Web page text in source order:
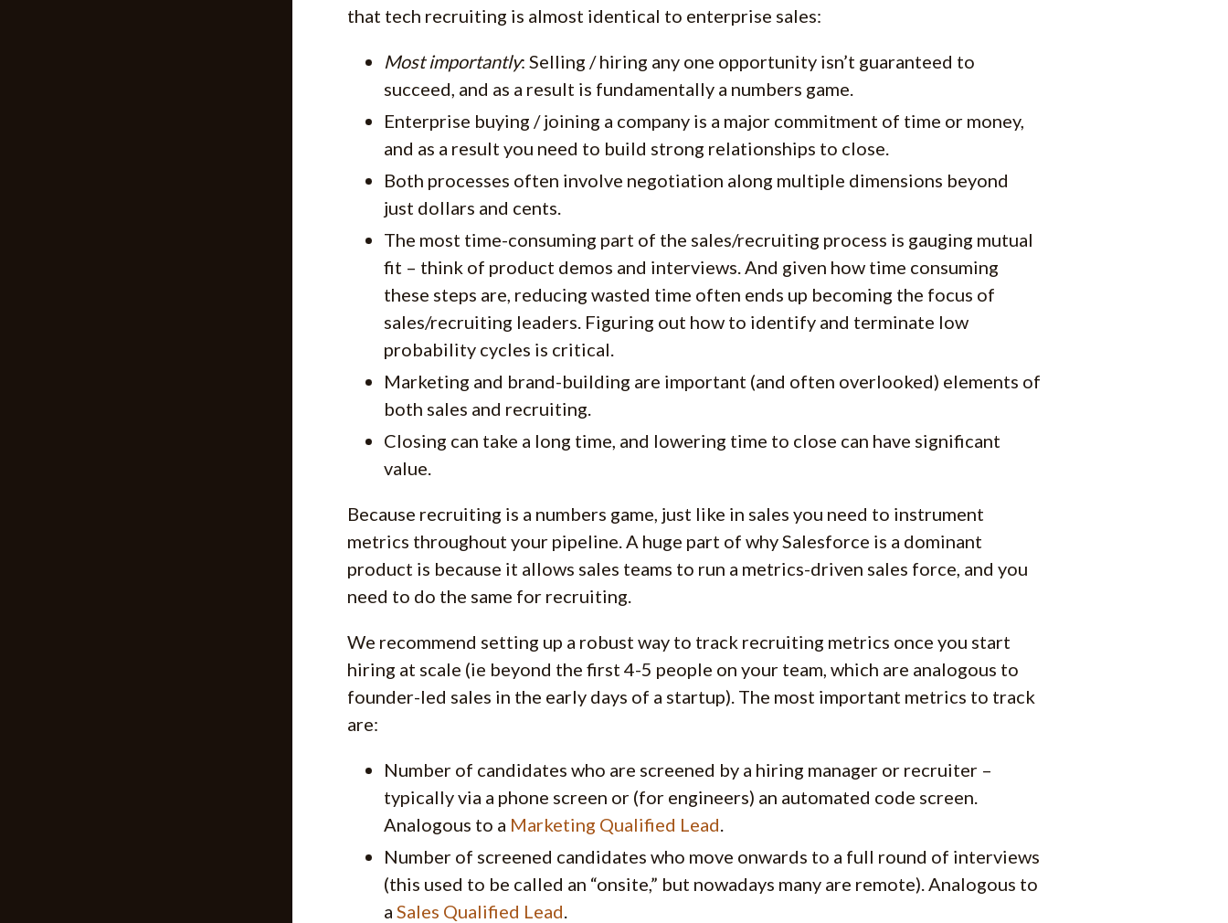
that tech recruiting is almost identical to enterprise sales:
Most importantly: Selling / hiring any one opportunity isn’t guaranteed to
succeed, and as a result is fundamentally a numbers game.
Enterprise buying / joining a company is a major commitment of time or money,
and as a result you need to build strong relationships to close.
Both processes often involve negotiation along multiple dimensions beyond
just dollars and cents.
The most time-consuming part of the sales/recruiting process is gauging mutual
fit – think of product demos and interviews. And given how time consuming
these steps are, reducing wasted time often ends up becoming the focus of
sales/recruiting leaders. Figuring out how to identify and terminate low
probability cycles is critical.
Marketing and brand-building are important (and often overlooked) elements of
both sales and recruiting.
Closing can take a long time, and lowering time to close can have significant
value.
Because recruiting is a numbers game, just like in sales you need to instrument
metrics throughout your pipeline. A huge part of why Salesforce is a dominant
product is because it allows sales teams to run a metrics-driven sales force, and you
need to do the same for recruiting.
We recommend setting up a robust way to track recruiting metrics once you start
hiring at scale (ie beyond the first 4-5 people on your team, which are analogous to
founder-led sales in the early days of a startup). The most important metrics to track
are:
Number of candidates who are screened by a hiring manager or recruiter –
typically via a phone screen or (for engineers) an automated code screen.
Analogous to a Marketing Qualified Lead.
Number of screened candidates who move onwards to a full round of interviews
(this used to be called an “onsite,” but nowadays many are remote). Analogous to
a Sales Qualified Lead.